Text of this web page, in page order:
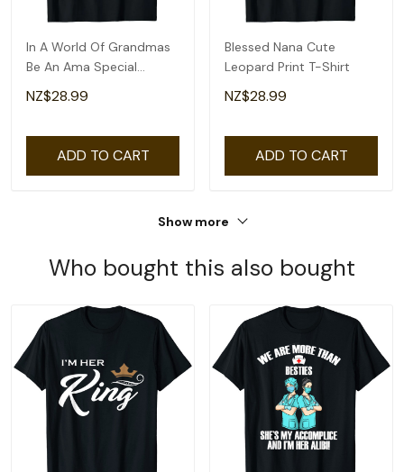
In A World Of Grandmas
Be An Ama Special
Grandma T-Shirt
NZ$28.99
ADD TO CART
Blessed Nana Cute
Leopard Print T-Shirt
NZ$28.99
ADD TO CART
Show more
Who bought this also bought